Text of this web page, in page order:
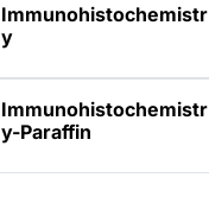
Immunohistochemistr
y
Immunohistochemistr
y-Paraffin